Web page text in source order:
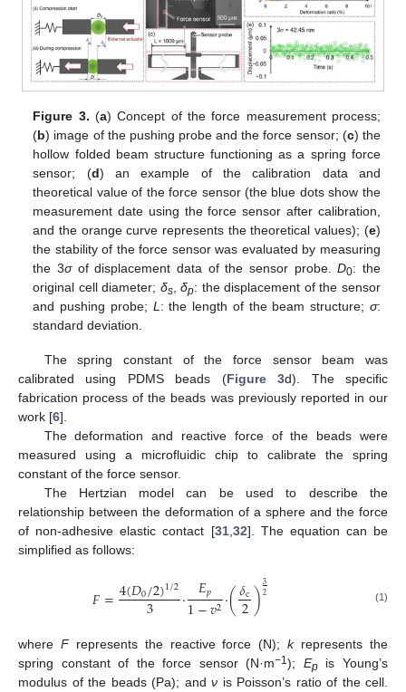
Figure 3. (a) Concept of the force measurement process;
(b) image of the pushing probe and the force sensor; (c) the
hollow folded beam structure functioning as a spring force
sensor; (d) an example of the calibration data and
theoretical value of the force sensor (the blue dots show the
measurement date using the force sensor after calibration,
and the orange curve represents the theoretical values); (e)
the stability of the force sensor was evaluated by measuring
the 3σof displacement data of the sensor probe.D0: the
original cell diameter; δs,δp: the displacement of the sensor
and pushing probe; L : the length of the beam structure; σ:
standard deviation.
The spring constant of the force sensor beam was
calibrated using PDMS beads (Figure 3d). The specific
fabrication process of the beads was previously reported in our
work [6].
The deformation and reactive force of the beads were
measured using a microfluidic chip to calibrate the spring
constant of the force sensor.
The Hertzian model can be used to describe the
relationship between the deformation of a sphere and the force
of non-adhesive elastic contact [31, 32]. The equation can be
simplified as follows:
𝐹=4(𝐷0/2)1/2
3 · 𝐸𝑝
1−𝑣2·(𝛿c
2)32 (1)
where Frepresents the reactive force (N);krepresents the
spring constant of the force sensor (N·m−1); Epis Young’s
modulus of the beads (Pa); and ν is Poisson’s ratio of the cell.